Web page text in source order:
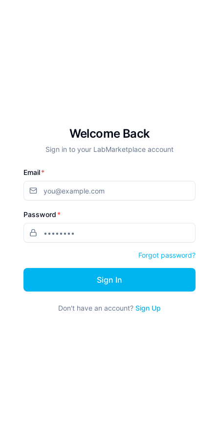
Welcome Back
Sign in to your LabMarketplace account
Email*
Password *
Forgot password?
Sign In
Don't have an account? Sign Up